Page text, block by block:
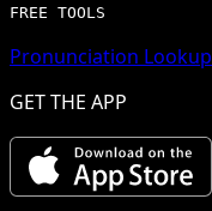
FREE TOOLS
Pronunciation Lookup
GET THE APP